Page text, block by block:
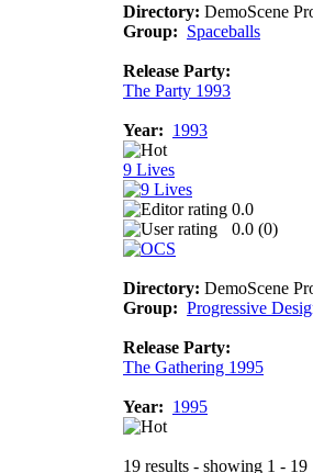
Directory: DemoScene
Group: Spaceballs
Release Party:
The Party 1993
Year: 1993
9 Lives
0.0
0.0 (0)
Directory: DemoScene
Group: Progressive
Release Party:
The Gathering 1995
Year: 1995
19 results - showing 1 - 19